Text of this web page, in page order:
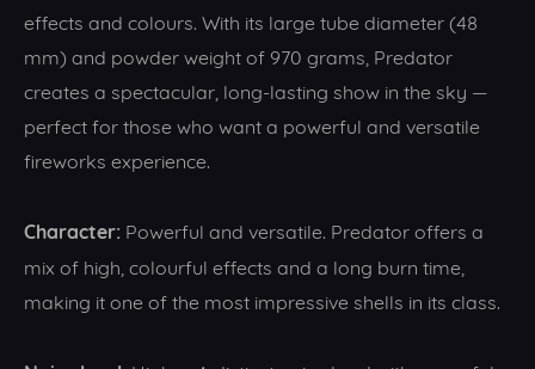
effects and colours. With its large tube diameter (48
mm) and powder weight of 970 grams, Predator
creates a spectacular, long-lasting show in the sky —
perfect for those who want a powerful and versatile
fireworks experience.
Character: Powerful and versatile. Predator offers a
mix of high, colourful effects and a long burn time,
making it one of the most impressive shells in its class.